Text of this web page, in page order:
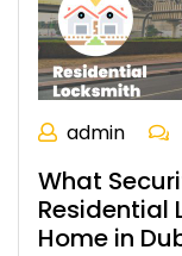
admin
What
Residential
Home in